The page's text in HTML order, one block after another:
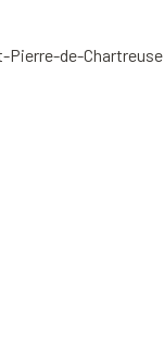
Pierre-de-Chartreuse